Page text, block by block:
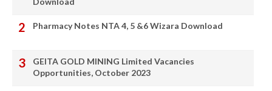
Pharmacy Notes NTA 4, 5 &6 Wizara Download
GEITA GOLD MINING Limited Vacancies
Opportunities, October 2023